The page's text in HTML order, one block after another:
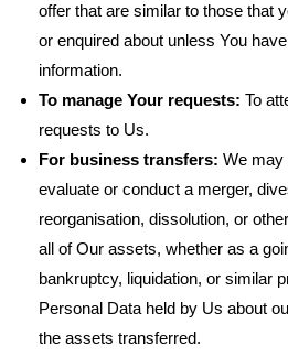
offer that are similar to those that
or enquired about unless You
information.
To manage Your requests: To
requests to Us.
For business transfers: We may
evaluate or conduct a merger,
reorganisation, dissolution, or
all of Our assets, whether as a
bankruptcy, liquidation, or similar
Personal Data held by Us about
the assets transferred.